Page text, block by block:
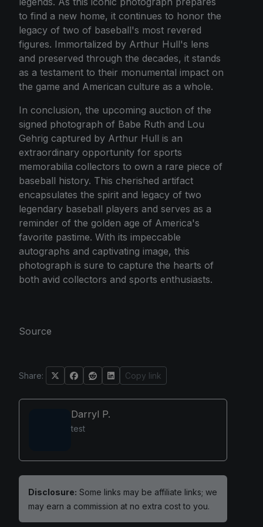
to find a new home, it continues to honor the
legacy of two of baseball's most revered
figures. Immortalized by Arthur Hull's lens
and preserved through the decades, it stands
as a testament to their monumental impact on
the game and American culture as a whole.
In conclusion, the upcoming auction of the
signed photograph of Babe Ruth and Lou
Gehrig captured by Arthur Hull is an
extraordinary opportunity for sports
memorabilia collectors to own a rare piece of
baseball history. This cherished artifact
encapsulates the spirit and legacy of two
legendary baseball players and serves as a
reminder of the golden age of America's
favorite pastime. With its impeccable
autographs and captivating image, this
photograph is sure to capture the hearts of
both avid collectors and sports enthusiasts.
Source
Share: Copy link
Darryl P.
test
Disclosure: Some links may be affiliate links; we
may earn a commission at no extra cost to you.